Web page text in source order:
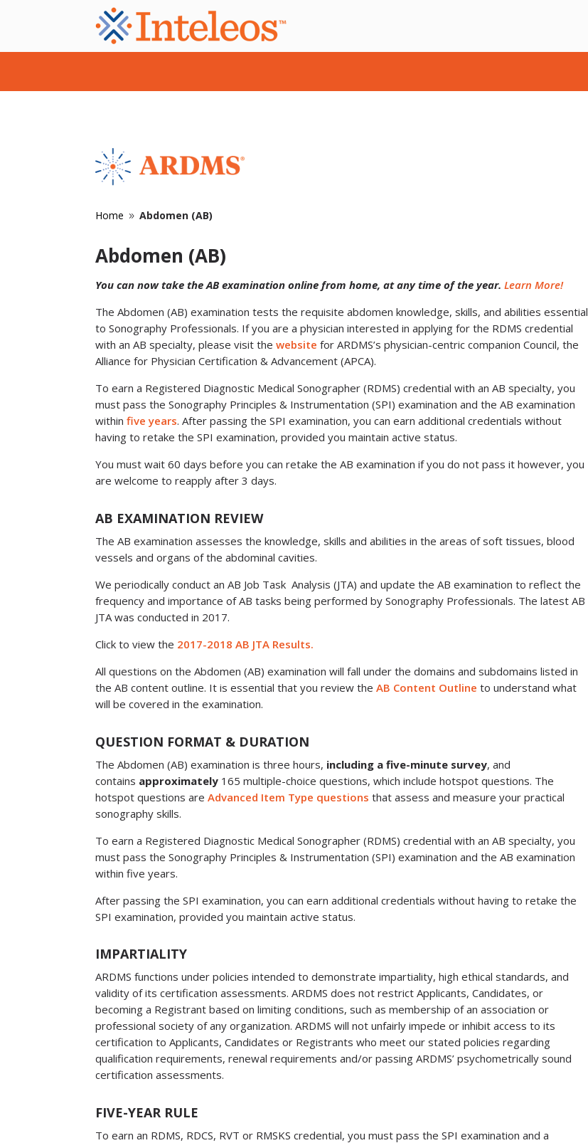
Home 9 Abdomen (AB)
Abdomen (AB)
You can now take the AB examination online from home, at any time of the year.Learn More!
The Abdomen (AB) examination tests the requisite abdomen knowledge, skills, and abilities essential
to Sonography Professionals. If you are a physician interested in applying for the RDMS credential
with an AB specialty, please visit the website for ARDMS’s physician-centric companion Council, the
Alliance for Physician Certification & Advancement (APCA).
To earn a Registered Diagnostic Medical Sonographer (RDMS) credential with an AB specialty, you
must pass the Sonography Principles & Instrumentation (SPI) examination and the AB examination
withinfive years. After passing the SPI examination, you can earn additional credentials without
having to retake the SPI examination, provided you maintain active status.
You must wait 60 days before you can retake the AB examination if you do not pass it however, you
are welcome to reapply after 3 days.
AB EXAMINATION REVIEW
The AB examination assesses the knowledge, skills and abilities in the areas of soft tissues, blood
vessels and organs of the abdominal cavities.
We periodically conduct an AB Job Task Analysis (JTA) and update the AB examination to reflect the
frequency and importance of AB tasks being performed by Sonography Professionals. The latest AB
JTA was conducted in 2017.
Click to view the 2017-2018 AB JTA Results.
All questions on the Abdomen (AB) examination will fall under the domains and subdomains listed in
the AB content outline. It is essential that you review the AB Content Outline to understand what
will be covered in the examination.
QUESTION FORMAT & DURATION
The Abdomen (AB) examination is three hours, including a five-minute survey, and
contains approximately 165 multiple-choice questions, which include hotspot questions. The
hotspot questions are Advanced Item Type ​questions that assess and measure your practical
sonography skills.
To earn a Registered Diagnostic Medical Sonographer (RDMS) credential with an AB specialty, you
must pass the Sonography Principles & Instrumentation (SPI) examination and the AB examination
within five years.
After passing the SPI examination, you can earn additional credentials without having to retake the
SPI examination, provided you maintain active status.
IMPARTIALITY
​ARDMS functions under policies intended to demonstrate impartiality, high ethical standards, and
validity of its certification assessments. ARDMS does not restrict Applicants, Candidates, or
becoming a Registrant based on limiting conditions, such as membership of an association or
professional society of any organization. ARDMS will not unfairly impede or inhibit access to its
certification to Applicants, Candidates or Registrants who meet our stated policies regarding
qualification requirements, renewal requirements and/or passing ARDMS’ psychometrically sound
certification assessments.
FIVE-YEAR RULE
To earn an RDMS, RDCS, RVT or RMSKS credential, you must pass the SPI examination and a